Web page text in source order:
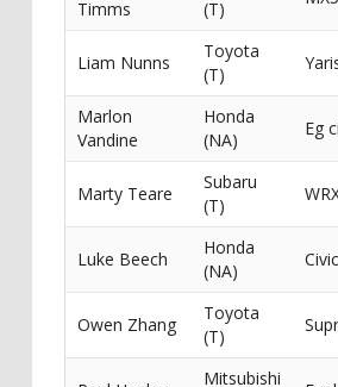
Timms (T)
Liam Nunns
Toyota
(T)
Marlon
Vandine
Honda
(NA)
Eg
Marty Teare
Subaru
(T)
Luke Beech
Honda
(NA)
Civic
Owen Zhang
Toyota
(T)
Mitsubishi